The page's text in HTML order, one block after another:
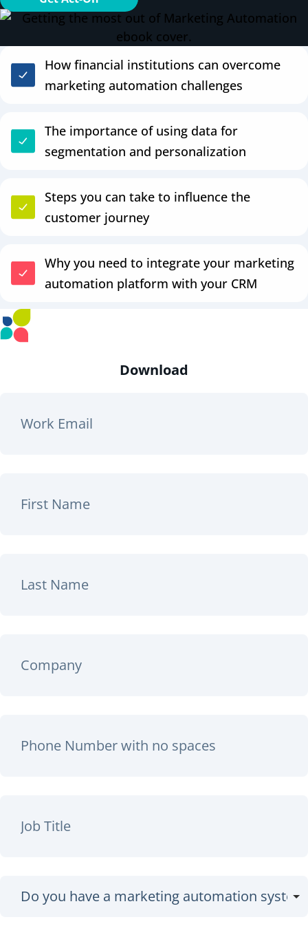
How financial institutions can overcome
marketing automation challenges
The importance of using data for
segmentation and personalization
Steps you can take to influence the
customer journey
Why you need to integrate your marketing
automation platform with your CRM
Download